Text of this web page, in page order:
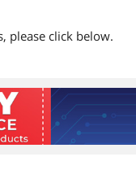
Color, Grayscale, Black
Auto Page Size
please click below.